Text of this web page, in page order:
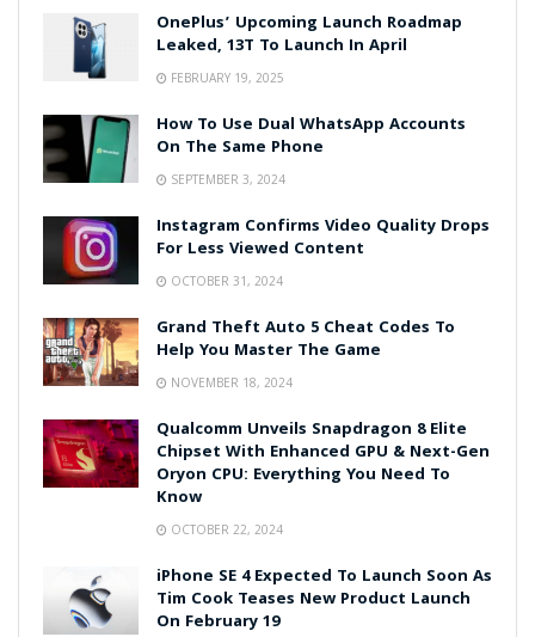
OnePlus’ Upcoming Launch Roadmap
Leaked, 13T To Launch In April
FEBRUARY 19, 2025
How To Use Dual WhatsApp Accounts
On The Same Phone
SEPTEMBER 3, 2024
Instagram Confirms Video Quality Drops
For Less Viewed Content
OCTOBER 31, 2024
Grand Theft Auto 5 Cheat Codes To
Help You Master The Game
NOVEMBER 18, 2024
Qualcomm Unveils Snapdragon 8 Elite
Chipset With Enhanced GPU & Next-Gen
Oryon CPU: Everything You Need To
Know
OCTOBER 22, 2024
iPhone SE 4 Expected To Launch Soon As
Tim Cook Teases New Product Launch
On February 19